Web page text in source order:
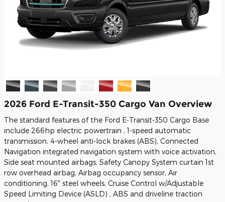
2026 Ford E-Transit-350 Cargo Van Overview
The standard features of the Ford E-Transit-350 Cargo Base
include 266hp electric powertrain , 1-speed automatic
transmission, 4-wheel anti-lock brakes (ABS), Connected
Navigation integrated navigation system with voice activation,
Side seat mounted airbags, Safety Canopy System curtain 1st
row overhead airbag, Airbag occupancy sensor, Air
conditioning, 16" steel wheels, Cruise Control w/Adjustable
Speed Limiting Device (ASLD) , ABS and driveline traction